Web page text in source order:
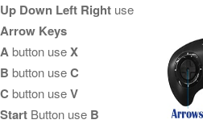
Up Down Left Right use
Arrow Keys
Abutton useX
B button useC
C button useV
Start Button use B